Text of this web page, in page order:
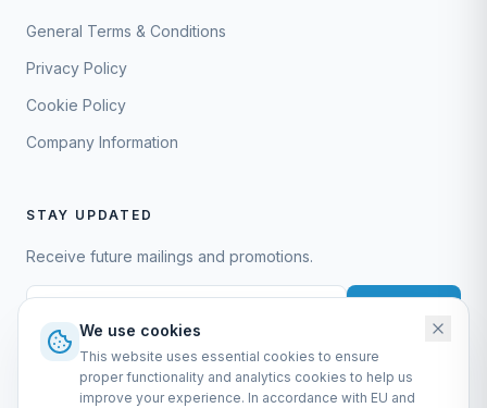
General Terms & Conditions
Privacy Policy
Cookie Policy
Company Information
STAY UPDATED
Receive future mailings and promotions.
We use cookies
This website uses essential cookies to ensure
proper functionality and analytics cookies to help us
improve your experience. In accordance with EU and